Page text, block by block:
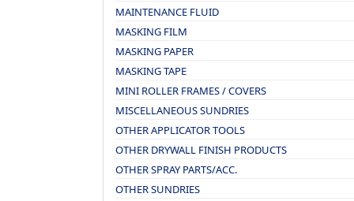
MAINTENANCE FLUID
MASKING FILM
MASKING PAPER
MASKING TAPE
MINI ROLLER FRAMES / COVERS
MISCELLANEOUS SUNDRIES
OTHER APPLICATOR TOOLS
OTHER DRYWALL FINISH PRODUCTS
OTHER SPRAY PARTS/ACC.
OTHER SUNDRIES